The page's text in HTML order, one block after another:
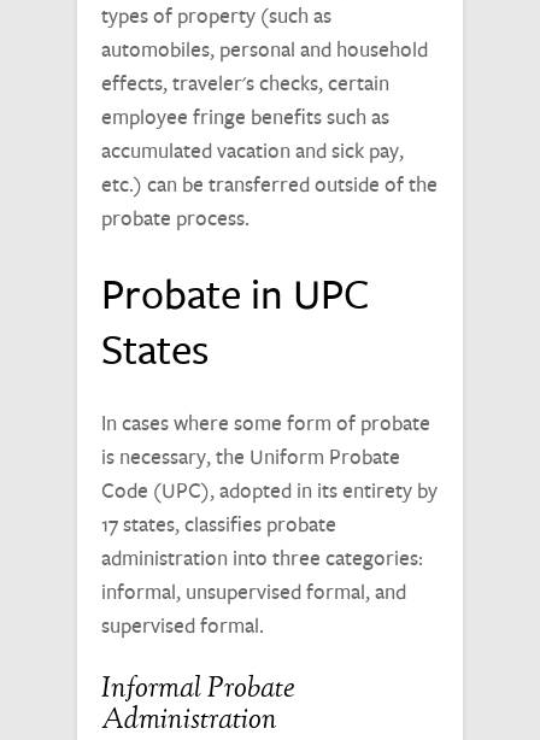
types of property (such as
automobiles, personal and household
effects, traveler's checks, certain
employee fringe benefits such as
accumulated vacation and sick pay,
etc.) can be transferred outside of the
probate process.
Probate in UPC
States
In cases where some form of probate
is necessary, the Uniform Probate
Code (UPC), adopted in its entirety by
17 states, classifies probate
administration into three categories:
informal, unsupervised formal, and
supervised formal.
Informal Probate
Administration